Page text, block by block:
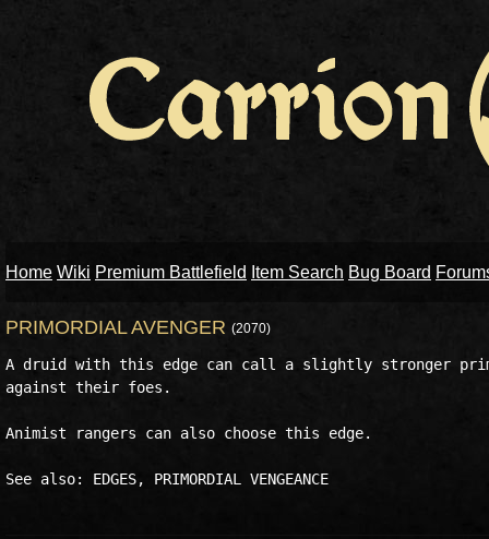
Home Wiki Premium Battlefield Item Search Bug Board
PRIMORDIAL AVENGER (2070)
A druid with this edge can call a slightly stronger
against their foes.
Animist rangers can also choose this edge.